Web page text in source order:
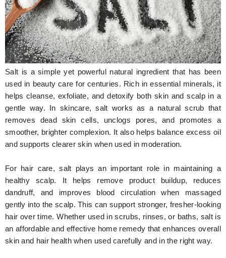
Holidays
Hunger Struck
Entertainment
Astrology
Weird Story
Technology
Salt is a simple yet powerful natural ingredient that has been
used in beauty care for centuries. Rich in essential minerals, it
helps cleanse, exfoliate, and detoxify both skin and scalp in a
gentle way. In skincare, salt works as a natural scrub that
removes dead skin cells, unclogs pores, and promotes a
smoother, brighter complexion. It also helps balance excess oil
and supports clearer skin when used in moderation.
For hair care, salt plays an important role in maintaining a
healthy scalp. It helps remove product buildup, reduces
dandruff, and improves blood circulation when massaged
gently into the scalp. This can support stronger, fresher-looking
hair over time. Whether used in scrubs, rinses, or baths, salt is
an affordable and effective home remedy that enhances overall
skin and hair health when used carefully and in the right way.